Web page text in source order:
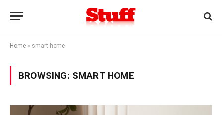
Home » smart home
BROWSING: SMART HOME